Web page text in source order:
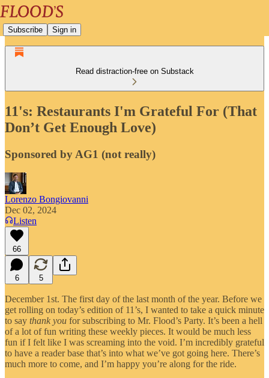
Subscribe Sign in
Read distraction-free on Substack
11's: Restaurants I'm Grateful For (That
Don’t Get Enough Love)
Sponsored by AG1 (not really)
Lorenzo Bongiovanni
Dec 02, 2024
Listen
66
6 5
December 1st. The first day of the last month of the year. Before we
get rolling on today’s edition of 11’s, I wanted to take a quick minute
to say thank you for subscribing to Mr. Flood’s Party. It’s been a hell
of a lot of fun writing these weekly pieces. It would be much less
fun if I felt like I was screaming into the void. I’m incredibly grateful
to have a reader base that’s into what we’ve got going here. There’s
much more to come, and I’m happy you’re along for the ride.